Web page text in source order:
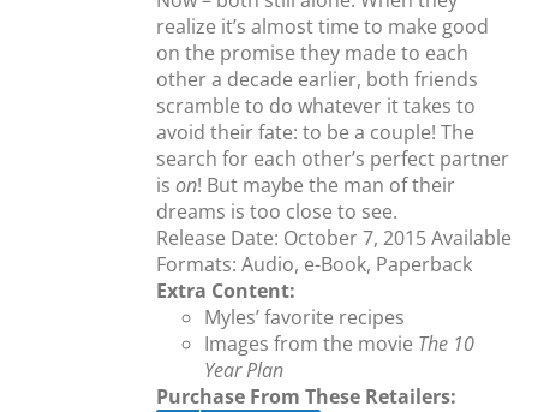
realize it’s almost time to make good
on the promise they made to each
other a decade earlier, both friends
scramble to do whatever it takes to
avoid their fate: to be a couple! The
search for each other’s perfect partner
ison! But maybe the man of their
dreams is too close to see.
Release Date: October 7, 2015 Available
Formats: Audio, e-Book, Paperback
Extra Content:
Myles’ favorite recipes
Images from the movie The 10
Year Plan
Purchase From These Retailers: